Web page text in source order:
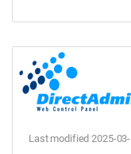
Last modified 2025-